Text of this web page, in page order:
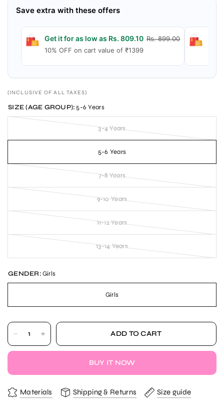
Save extra with these offers
Get it for as low as Rs. 809.10Rs. 899.00
10% OFF on cart value of ₹1399
(INCLUSIVE OF ALL TAXES)
SIZE (AGE GROUP): 5-6 Years
3-4 Years
5-6 Years
7-8 Years
9-10 Years
11-12 Years
13-14 Years
GENDER:Girls
Girls
ADD TO CART
BUY IT NOW
Materials Shipping & Returns Size guide